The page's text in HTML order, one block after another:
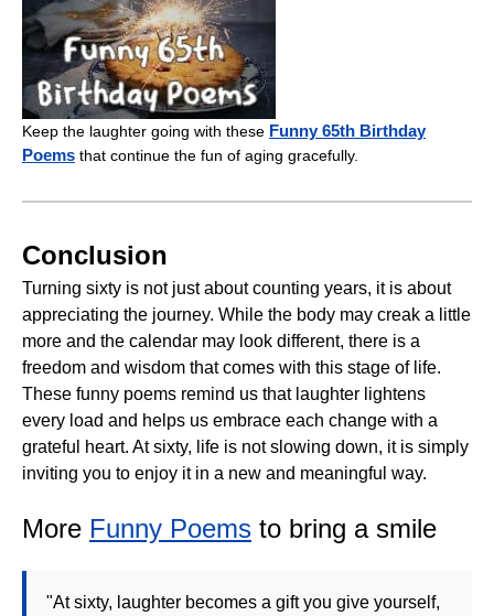
Keep the laughter going with these Funny 65th Birthday
Poems that continue the fun of aging gracefully.
Conclusion
Turning sixty is not just about counting years, it is about
appreciating the journey. While the body may creak a little
more and the calendar may look different, there is a
freedom and wisdom that comes with this stage of life.
These funny poems remind us that laughter lightens
every load and helps us embrace each change with a
grateful heart. At sixty, life is not slowing down, it is simply
inviting you to enjoy it in a new and meaningful way.
More Funny Poems to bring a smile
"At sixty, laughter becomes a gift you give yourself,